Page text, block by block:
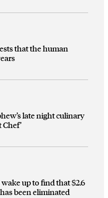
that the human
late night culinary
up to find that $2.6
been eliminated